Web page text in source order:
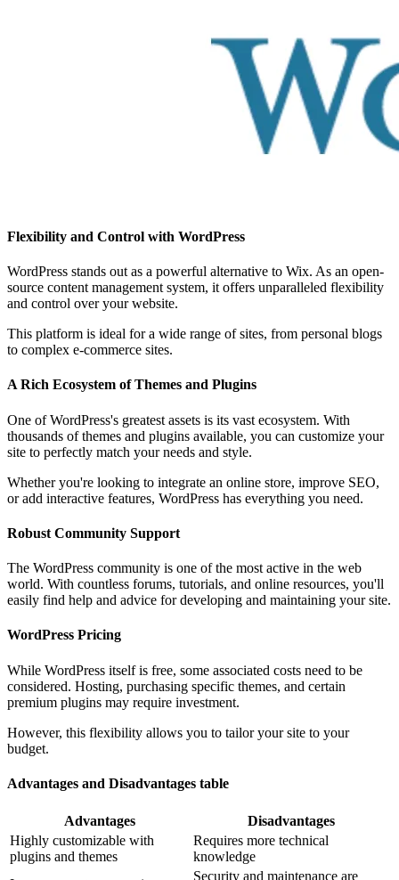
Flexibility and Control with WordPress
WordPress stands out as a powerful alternative to Wix. As an open-
source content management system, it offers unparalleled flexibility
and control over your website.
This platform is ideal for a wide range of sites, from personal blogs
to complex e-commerce sites.
A Rich Ecosystem of Themes and Plugins
One of WordPress's greatest assets is its vast ecosystem. With
thousands of themes and plugins available, you can customize your
site to perfectly match your needs and style.
Whether you're looking to integrate an online store, improve SEO,
or add interactive features, WordPress has everything you need.
Robust Community Support
The WordPress community is one of the most active in the web
world. With countless forums, tutorials, and online resources, you'll
easily find help and advice for developing and maintaining your site.
WordPress Pricing
While WordPress itself is free, some associated costs need to be
considered. Hosting, purchasing specific themes, and certain
premium plugins may require investment.
However, this flexibility allows you to tailor your site to your
budget.
Advantages and Disadvantages table
Advantages
Disadvantages
Highly customizable with
plugins and themes
Requires more technical
knowledge
Security and maintenance are